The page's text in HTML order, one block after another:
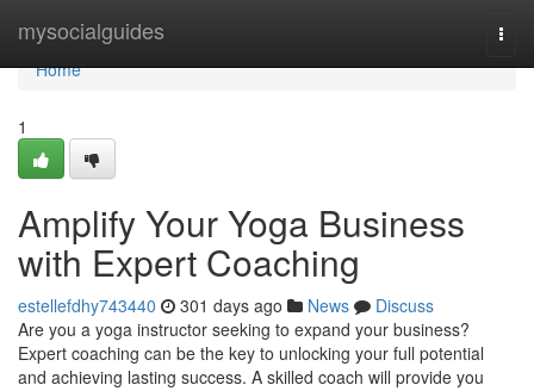
mysocialguides
Home
Home
1
Amplify Your Yoga Business
with Expert Coaching
estellefdhy743440 301 days ago News
Discuss
Are you a yoga instructor seeking to expand your business?
Expert coaching can be the key to unlocking your full potential
and achieving lasting success. A skilled coach will provide you